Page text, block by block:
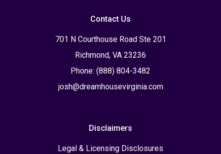
Contact Us
701 N Courthouse Road Ste 201
Richmond, VA 23236
Phone: (888) 804-3482
josh@dreamhousevirginia.com
Disclaimers
Legal & Licensing Disclosures